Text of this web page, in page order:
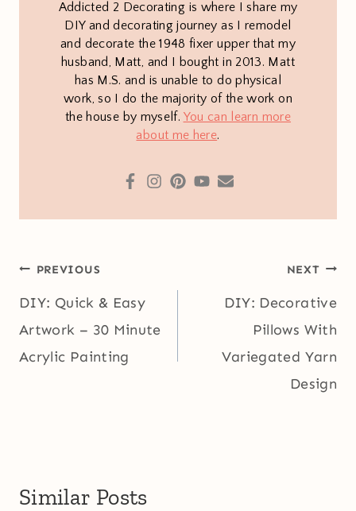
Addicted 2 Decorating is where I share my
DIY and decorating journey as I remodel
and decorate the 1948 fixer upper that my
husband, Matt, and I bought in 2013. Matt
has M.S. and is unable to do physical
work, so I do the majority of the work on
the house by myself. You can learn more
about me here.
Post
navigation
PREVIOUS
DIY: Quick & Easy
Artwork – 30 Minute
Acrylic Painting
NEXT
DIY: Decorative
Pillows With
Variegated Yarn
Design
Similar Posts